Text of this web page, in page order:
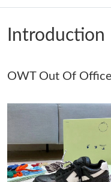
Just Sold: Kara from
Just Sold: Ian from
Just Sold: Diana from
Just Sold: Kara from
Just Sold: Peter from
Introduction
OWT Out Of